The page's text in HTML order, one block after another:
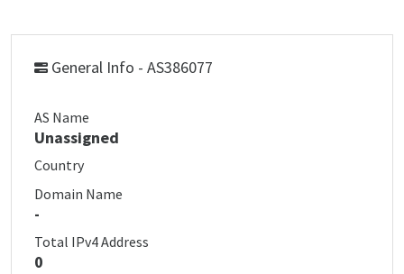
General Info - AS386077
AS Name
Unassigned
Country
Domain Name
-
Total IPv4 Address
0